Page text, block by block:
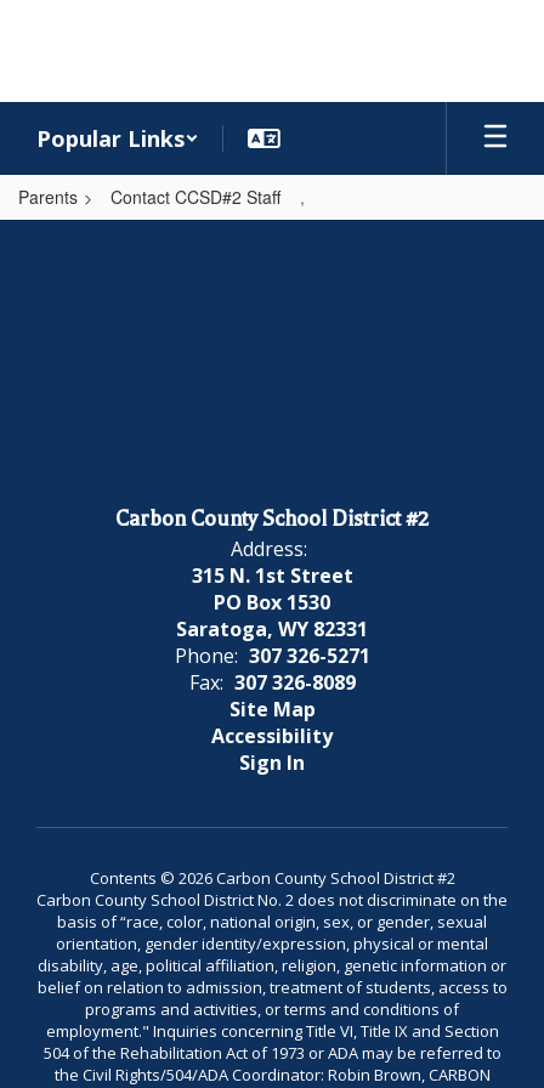
Popular Links
Parents Contact CCSD#2 Staff ,
,
Carbon County School District #2
Address:
315 N. 1st Street
PO Box 1530
Saratoga, WY 82331
Phone: 307 326-5271
Fax: 307 326-8089
Site Map
Accessibility
Sign In
Contents © 2026 Carbon County School District #2
Carbon County School District No. 2 does not discriminate on the
basis of “race, color, national origin, sex, or gender, sexual
orientation, gender identity/expression, physical or mental
disability, age, political affiliation, religion, genetic information or
belief on relation to admission, treatment of students, access to
programs and activities, or terms and conditions of
employment." Inquiries concerning Title VI, Title IX and Section
504 of the Rehabilitation Act of 1973 or ADA may be referred to
the Civil Rights/504/ADA Coordinator: Robin Brown, CARBON